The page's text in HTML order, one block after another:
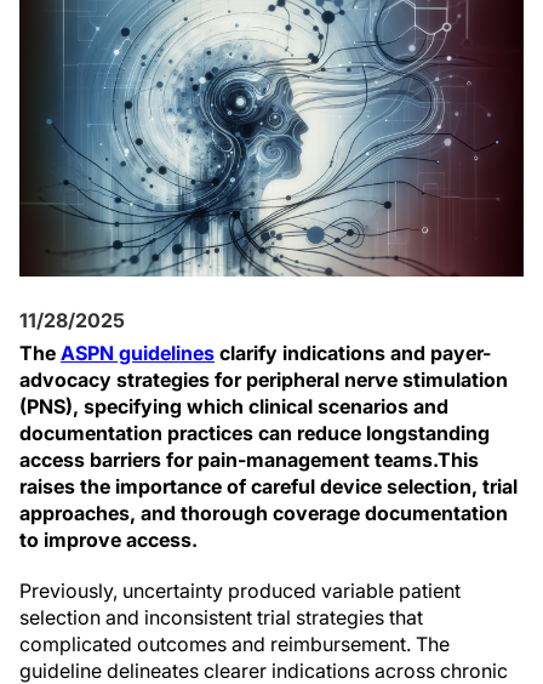
11/28/2025
The ASPN guidelines clarify indications and payer-
advocacy strategies for peripheral nerve stimulation
(PNS), specifying which clinical scenarios and
documentation practices can reduce longstanding
access barriers for pain-management teams.This
raises the importance of careful device selection, trial
approaches, and thorough coverage documentation
to improve access.
Previously, uncertainty produced variable patient
selection and inconsistent trial strategies that
complicated outcomes and reimbursement. The
guideline delineates clearer indications across chronic